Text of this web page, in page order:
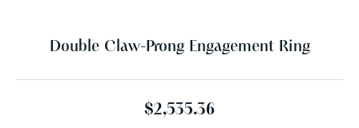
Double Claw-Prong Engagement Ring
$2,535.36